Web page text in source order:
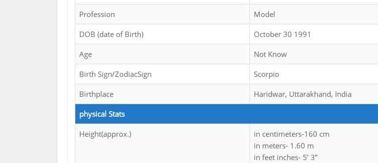
Profession Model
DOB (date of Birth) October 30 1991
Age Not Know
Birth Sign/ZodiacSign Scorpio
Birthplace Haridwar, Uttarakhand, India
physical Stats
Height(approx.)
in centimeters-160 cm
in meters- 1.60 m
in feet inches- 5’ 3”